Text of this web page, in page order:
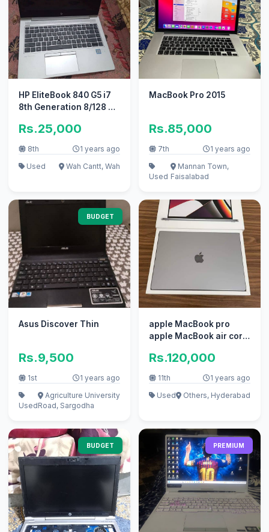
HP EliteBook 840 G5 i7
8th Generation 8/128 GB
Rs.25,000
8th
1 years ago
Used
Wah Cantt, Wah
MacBook Pro 2015
Rs.85,000
7th 1 years ago
Used
Mannan Town,
Faisalabad
BUDGET
Asus Discover Thin
Rs.9,500
1st 1 years ago
Used
Agriculture University
Road, Sargodha
apple MacBook pro
apple MacBook air core
Rs.120,000
11th
1 years ago
Used
Others, Hyderabad
BUDGET PREMIUM